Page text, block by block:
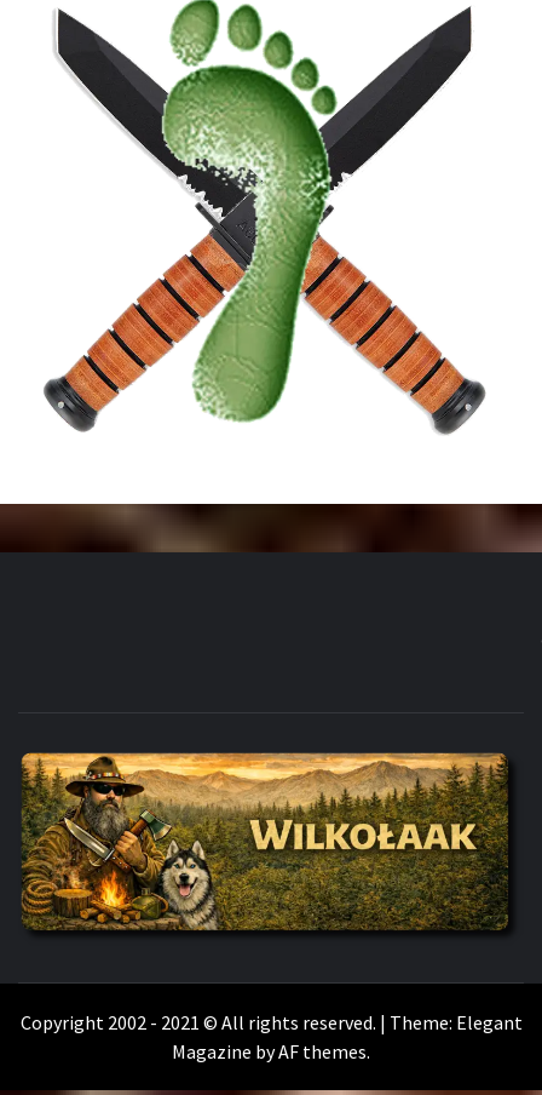
WILKOŁAAK
Copyright 2002 - 2021 © All rights reserved. | Theme: Elegant
Magazine byAF themes.